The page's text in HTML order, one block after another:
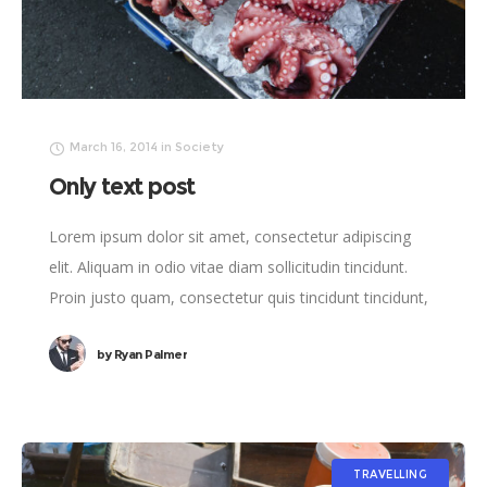
March 16, 2014 in Society
Only text post
Lorem ipsum dolor sit amet, consectetur adipiscing
elit. Aliquam in odio vitae diam sollicitudin tincidunt.
Proin justo quam, consectetur quis tincidunt tincidunt,
byRyan Palmer
TRAVELLING